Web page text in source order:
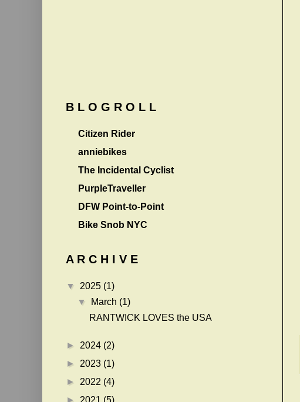
B L O G R O L L
Citizen Rider
anniebikes
The Incidental Cyclist
PurpleTraveller
DFW Point-to-Point
Bike Snob NYC
A R C H I V E
▼ 2025 (1)
▼
March (1)
RANTWICK LOVES the USA
► 2024 (2)
► 2023 (1)
► 2022 (4)
► 2021 (5)